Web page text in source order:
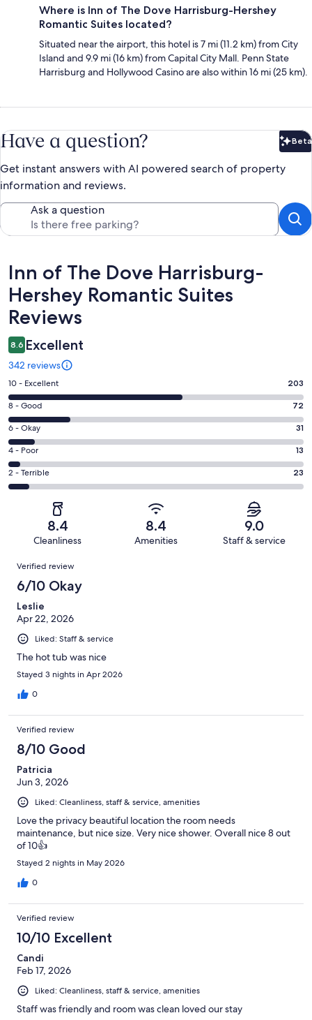
Where is Inn of The Dove Harrisburg-Hershey
Romantic Suites located?
Situated near the airport, this hotel is 7 mi (11.2 km) from City
Island and 9.9 mi (16 km) from Capital City Mall. Penn State
Harrisburg and Hollywood Casino are also within 16 mi (25 km).
Have a question? Beta
Get instant answers with AI powered search of property
information and reviews.
Ask a question
Reviews
Inn of The Dove Harrisburg-
Hershey Romantic Suites
Reviews
8.6 Excellent
342 reviews
Rating
10
-
Excellent.
203
out
of
342
10 - Excellent 203
Rating
8
-
Good.
72
out
8 - Good 72
Rating
6
-
Okay.
31
reviews
6 - Okay 31
Rating
4
-
reviews
4 - Poor 13
Rating
2
of
reviews
2 - Terrible 23
8.4
Cleanliness
8.4
Amenities
9.0
Staff & service
Reviews
Verified review
6/10 Okay
Leslie
Apr 22, 2026
Liked: Staff & service
The hot tub was nice
Stayed 3 nights in Apr 2026
0
Verified review
8/10 Good
Patricia
Jun 3, 2026
Liked: Cleanliness, staff & service, amenities
Love the privacy beautiful location the room needs
maintenance, but nice size. Very nice shower. Overall nice 8 out
of 10👍
Stayed 2 nights in May 2026
0
Verified review
10/10 Excellent
Candi
Feb 17, 2026
Liked: Cleanliness, staff & service, amenities
Staff was friendly and room was clean loved our stay